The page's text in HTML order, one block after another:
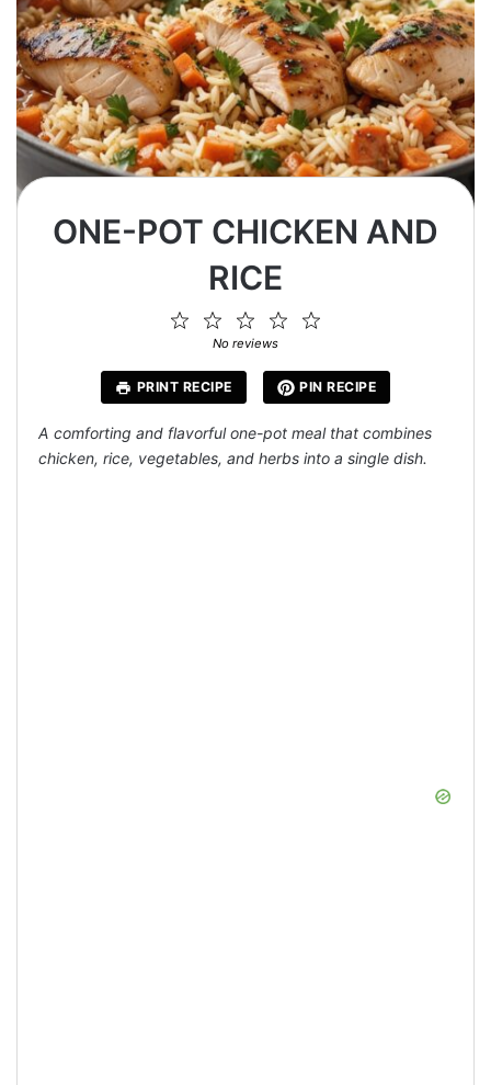
ONE-POT CHICKEN AND
RICE
4
3
Stars
2
Stars
Star
No reviews
PRINT RECIPE PIN RECIPE
A comforting and flavorful one-pot meal that combines
chicken, rice, vegetables, and herbs into a single dish.